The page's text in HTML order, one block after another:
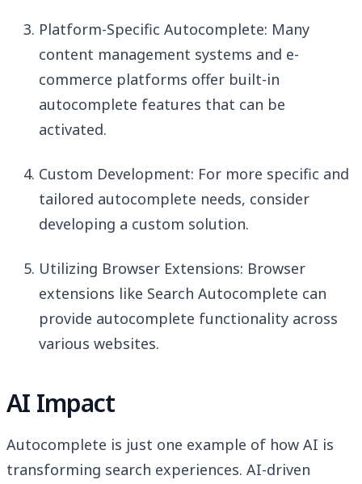
Platform-Specific Autocomplete: Many
content management systems and e-
commerce platforms offer built-in
autocomplete features that can be
activated.
Custom Development: For more specific and
tailored autocomplete needs, consider
developing a custom solution.
Utilizing Browser Extensions: Browser
extensions like Search Autocomplete can
provide autocomplete functionality across
various websites.
AI Impact
Autocomplete is just one example of how AI is
transforming search experiences. AI-driven